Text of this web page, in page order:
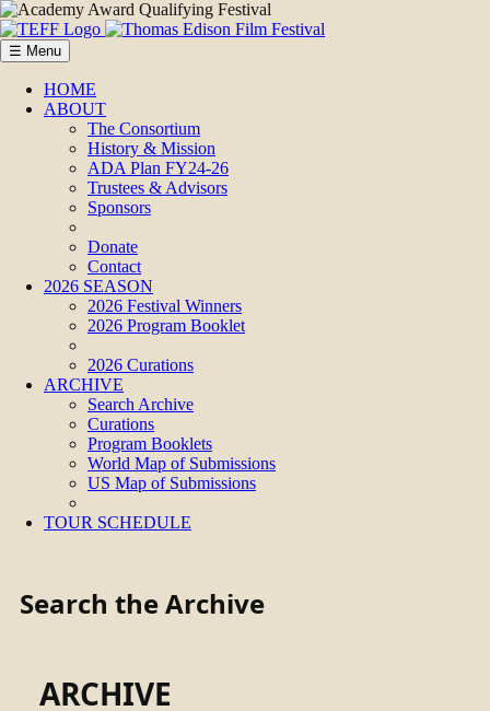
☰ Menu
HOME
ABOUT
The Consortium
History & Mission
ADA Plan FY24-26
Trustees & Advisors
Sponsors
Donate
Contact
2026 SEASON
2026 Festival Winners
2026 Program Booklet
2026 Curations
ARCHIVE
Search Archive
Curations
Program Booklets
World Map of Submissions
US Map of Submissions
TOUR SCHEDULE
Search the Archive
ARCHIVE